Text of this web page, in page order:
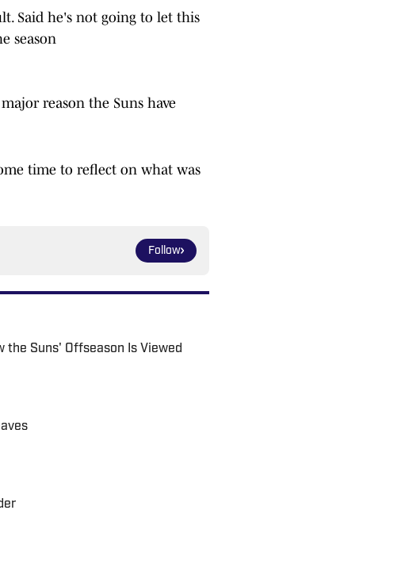
Said he's not going to let this
reason the Suns have
time to reflect on what was
Follow
the Suns' Offseason Is Viewed